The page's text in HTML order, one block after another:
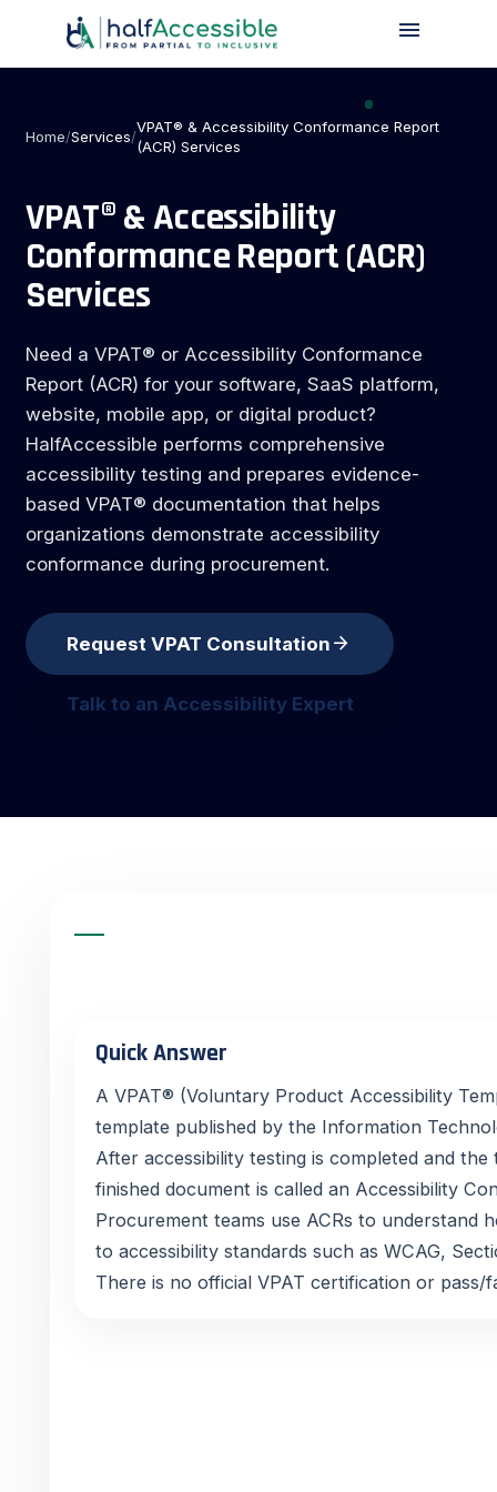
to
menu
Home/Services/
VPAT® & Accessibility Conformance Report
(ACR) Services
VPAT® & Accessibility
Conformance Report (ACR)
Services
Need a VPAT® or Accessibility Conformance
Report (ACR) for your software, SaaS platform,
website, mobile app, or digital product?
HalfAccessible performs comprehensive
accessibility testing and prepares evidence-
based VPAT® documentation that helps
organizations demonstrate accessibility
conformance during procurement.
Request VPAT Consultation
request vpat consultation arrow_forward
Talk to an Accessibility Expert
talk to an accessibility expert
QUICK ANSWER
Quick Answer
A VPAT® (Voluntary Product Accessibility
template published by the Information
After accessibility testing is completed and the
finished document is called an Accessibility
Procurement teams use ACRs to understand
to accessibility standards such as WCAG,
There is no official VPAT certification or pass/